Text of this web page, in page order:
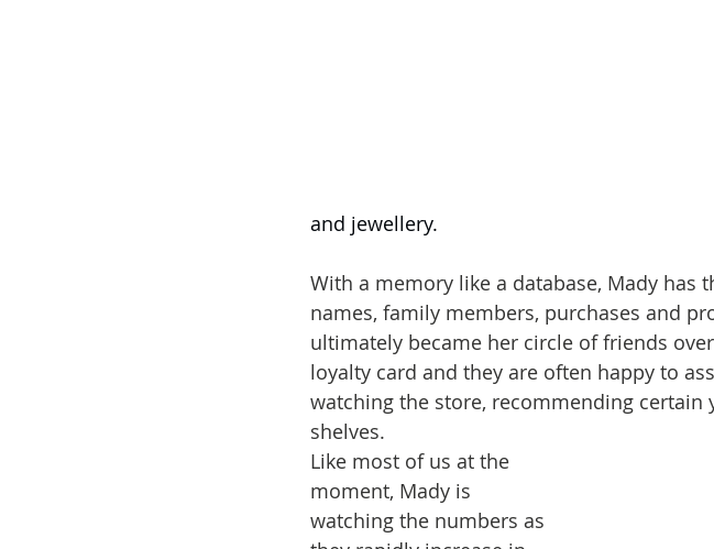
and jewellery.
With a memory like a database, Mady has
names, family members, purchases and
ultimately became her circle of friends
loyalty card and they are often happy to
watching the store, recommending
shelves.
Like most of us at the
moment, Mady is
watching the numbers as